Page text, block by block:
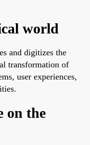
world
and digitizes the
transformation of
user experiences,
on the